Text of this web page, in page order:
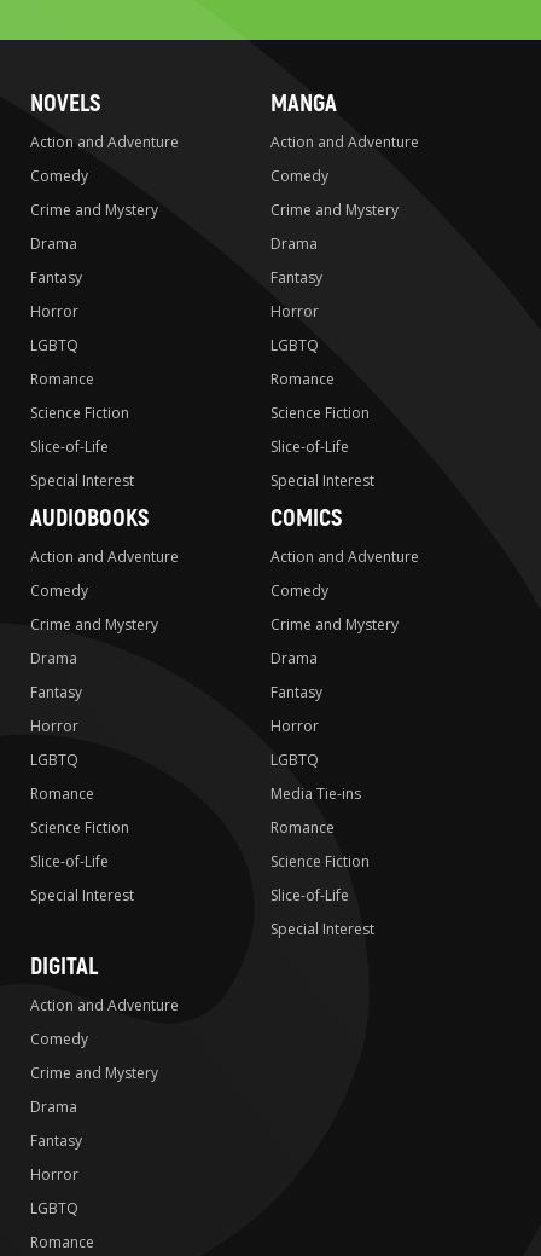
NOVELS
Action and Adventure
Comedy
Crime and Mystery
Drama
Fantasy
Horror
LGBTQ
Romance
Science Fiction
Slice-of-Life
Special Interest
MANGA
Action and Adventure
Comedy
Crime and Mystery
Drama
Fantasy
Horror
LGBTQ
Romance
Science Fiction
Slice-of-Life
Special Interest
AUDIOBOOKS
Action and Adventure
Comedy
Crime and Mystery
Drama
Fantasy
Horror
LGBTQ
Romance
Science Fiction
Slice-of-Life
Special Interest
COMICS
Action and Adventure
Comedy
Crime and Mystery
Drama
Fantasy
Horror
LGBTQ
Media Tie-ins
Romance
Science Fiction
Slice-of-Life
Special Interest
DIGITAL
Action and Adventure
Comedy
Crime and Mystery
Drama
Fantasy
Horror
LGBTQ
Romance